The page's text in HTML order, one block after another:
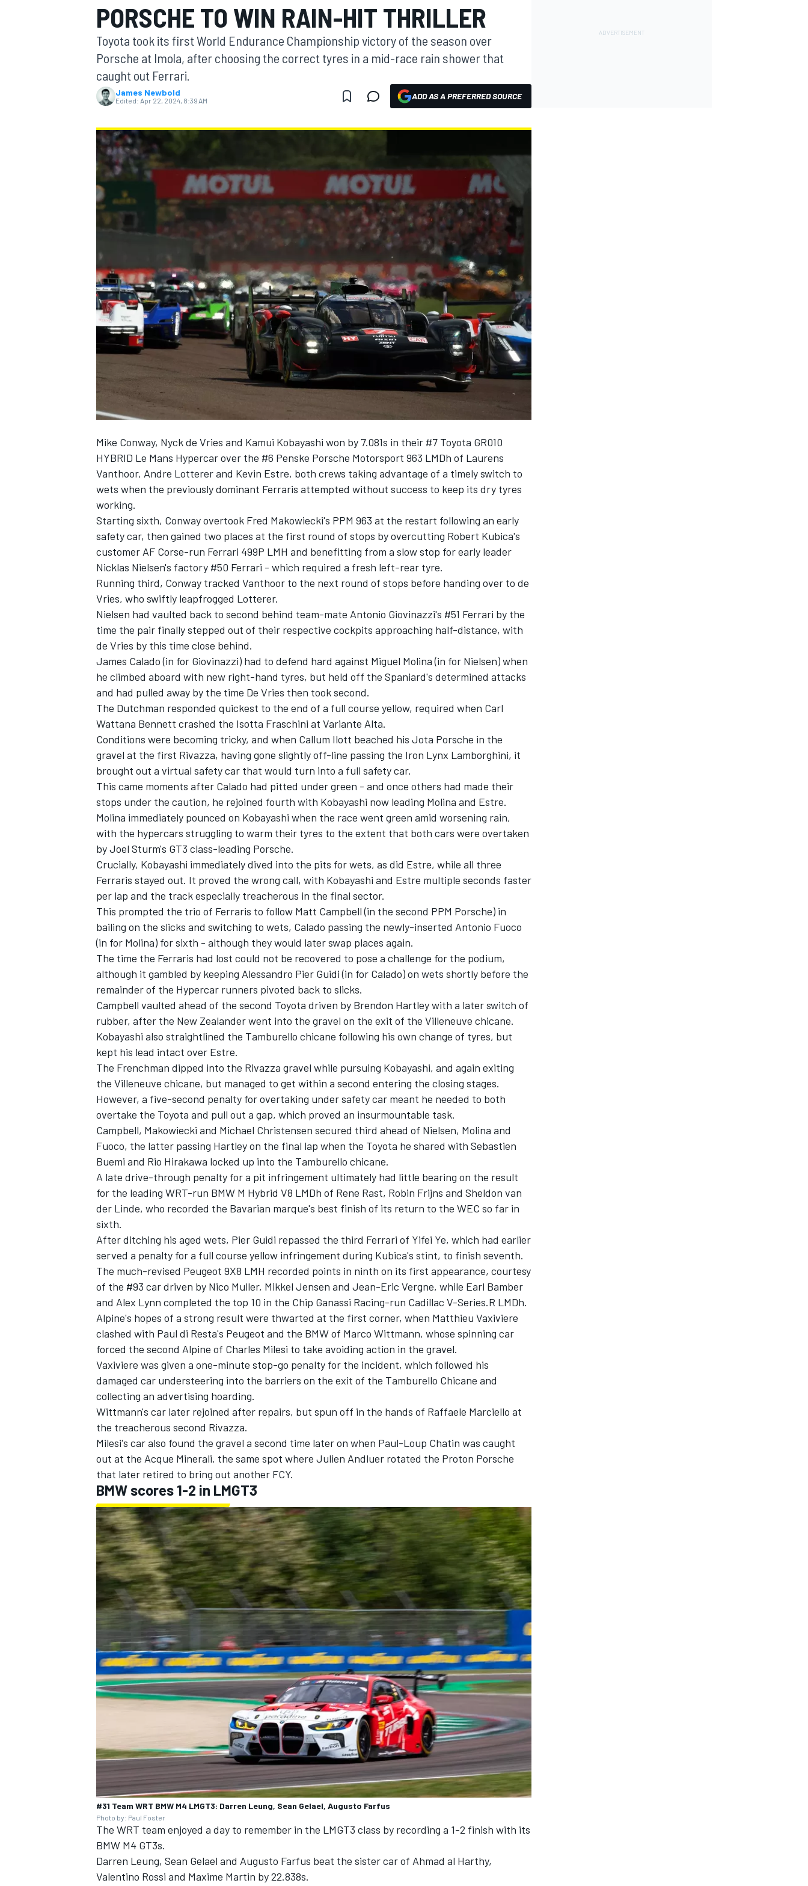
MOTOGP
INDYCAR
SUPERCARS
PORSCHE TO WIN RAIN-HIT THRILLER
Toyota took its first World Endurance Championship victory of the season over
Porsche at Imola, after choosing the correct tyres in a mid-race rain shower that
caught out Ferrari.
James Newbold
Edited: Apr 22, 2024, 8:39 AM ADD AS A PREFERRED SOURCE
Mike Conway, Nyck de Vries and Kamui Kobayashi won by 7.081s in their #7 Toyota GR010
HYBRID Le Mans Hypercar over the #6 Penske Porsche Motorsport 963 LMDh of Laurens
Vanthoor, Andre Lottererand Kevin Estre, both crews taking advantage of a timely switch to
wets when the previously dominant Ferraris attempted without success to keep its dry tyres
working.
Starting sixth, Conway overtook Fred Makowiecki's PPM 963 at the restart following an early
safety car, then gained two places at the first round of stops by overcutting Robert Kubica's
customer AF Corse-run Ferrari 499P LMH and benefitting from a slow stop for early leader
Nicklas Nielsen's factory #50 Ferrari - which required a fresh left-rear tyre.
Running third, Conway tracked Vanthoor to the next round of stops before handing over to de
Vries, who swiftly leapfrogged Lotterer.
Nielsen had vaulted back to second behind team-mate Antonio Giovinazzi's #51 Ferrari by the
time the pair finally stepped out of their respective cockpits approaching half-distance, with
de Vries by this time close behind.
James Calado(in for Giovinazzi) had to defend hard against Miguel Molina(in for Nielsen) when
he climbed aboard with new right-hand tyres, but held off the Spaniard's determined attacks
and had pulled away by the time De Vries then took second.
The Dutchman responded quickest to the end of a full course yellow, required when Carl
Wattana Bennett crashed the Isotta Fraschini at Variante Alta.
Conditions were becoming tricky, and when Callum Ilott beached his Jota Porsche in the
gravel at the first Rivazza, having gone slightly off-line passing the Iron Lynx Lamborghini, it
brought out a virtual safety car that would turn into a full safety car.
This came moments after Calado had pitted under green - and once others had made their
stops under the caution, he rejoined fourth with Kobayashi now leading Molina and Estre.
Molina immediately pounced on Kobayashi when the race went green amid worsening rain,
with the hypercars struggling to warm their tyres to the extent that both cars were overtaken
by Joel Sturm's GT3 class-leading Porsche.
Crucially, Kobayashi immediately dived into the pits for wets, as did Estre, while all three
Ferraris stayed out. It proved the wrong call, with Kobayashi and Estre multiple seconds faster
per lap and the track especially treacherous in the final sector.
This prompted the trio of Ferraris to follow Matt Campbell(in the second PPM Porsche) in
bailing on the slicks and switching to wets, Calado passing the newly-inserted Antonio Fuoco
(in for Molina) for sixth - although they would later swap places again.
The time the Ferraris had lost could not be recovered to pose a challenge for the podium,
although it gambled by keeping Alessandro Pier Guidi(in for Calado) on wets shortly before the
remainder of the Hypercar runners pivoted back to slicks.
Campbell vaulted ahead of the second Toyota driven by Brendon Hartleywith a later switch of
rubber, after the New Zealander went into the gravel on the exit of the Villeneuve chicane.
Kobayashi also straightlined the Tamburello chicane following his own change of tyres, but
kept his lead intact over Estre.
The Frenchman dipped into the Rivazza gravel while pursuing Kobayashi, and again exiting
the Villeneuve chicane, but managed to get within a second entering the closing stages.
However, a five-second penalty for overtaking under safety car meant he needed to both
overtake the Toyota and pull out a gap, which proved an insurmountable task.
Campbell, Makowiecki and Michael Christensen secured third ahead of Nielsen, Molina and
Fuoco, the latter passing Hartley on the final lap when the Toyota he shared with Sebastien
Buemi and Rio Hirakawa locked up into the Tamburello chicane.
A late drive-through penalty for a pit infringement ultimately had little bearing on the result
for the leading WRT-run BMW M Hybrid V8 LMDh of Rene Rast, Robin Frijns and Sheldon van
der Linde, who recorded the Bavarian marque's best finish of its return to the WEC so far in
sixth.
After ditching his aged wets, Pier Guidi repassed the third Ferrari of Yifei Ye, which had earlier
served a penalty for a full course yellow infringement during Kubica's stint, to finish seventh.
The much-revised Peugeot 9X8 LMH recorded points in ninth on its first appearance, courtesy
of the #93 car driven by Nico Muller, Mikkel Jensen and Jean-Eric Vergne, while Earl Bamber
and Alex Lynn completed the top 10 in the Chip Ganassi Racing-run Cadillac V-Series.R LMDh.
Alpine's hopes of a strong result were thwarted at the first corner, when Matthieu Vaxiviere
clashed with Paul di Resta's Peugeot and the BMW of Marco Wittmann, whose spinning car
forced the second Alpine of Charles Milesi to take avoiding action in the gravel.
Vaxiviere was given a one-minute stop-go penalty for the incident, which followed his
damaged car understeering into the barriers on the exit of the Tamburello Chicane and
collecting an advertising hoarding.
Wittmann's car later rejoined after repairs, but spun off in the hands of Raffaele Marciello at
the treacherous second Rivazza.
Milesi's car also found the gravel a second time later on when Paul-Loup Chatin was caught
out at the Acque Minerali, the same spot where Julien Andluer rotated the Proton Porsche
that later retired to bring out another FCY.
BMW scores 1-2 in LMGT3
#31 Team WRT BMW M4 LMGT3: Darren Leung, Sean Gelael, Augusto Farfus
Photo by: Paul Foster
The WRT team enjoyed a day to remember in the LMGT3 class by recording a 1-2 finish with its
BMW M4 GT3s.
Darren Leung, Sean Gelael and Augusto Farfus beat the sister car of Ahmad al Harthy,
Valentino Rossi and Maxime Martin by 22.838s.